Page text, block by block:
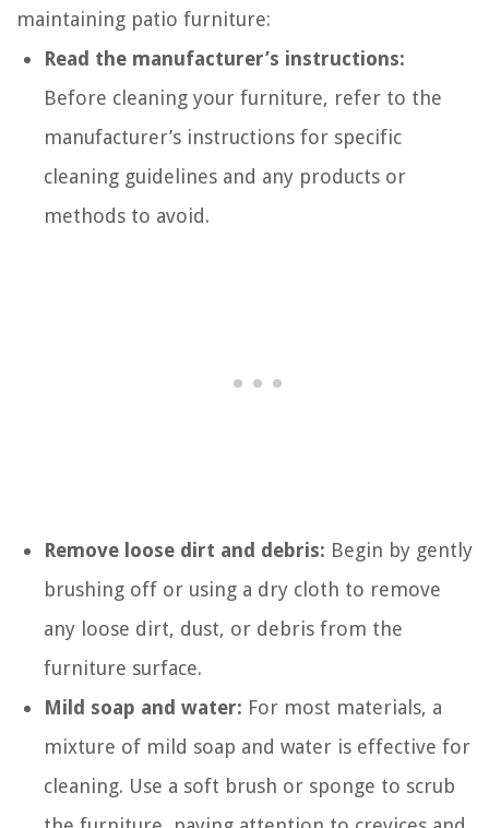
maintaining patio furniture:
Read the manufacturer’s instructions:
Before cleaning your furniture, refer to the
manufacturer’s instructions for specific
cleaning guidelines and any products or
methods to avoid.
Remove loose dirt and debris: Begin by gently
brushing off or using a dry cloth to remove
any loose dirt, dust, or debris from the
furniture surface.
Mild soap and water: For most materials, a
mixture of mild soap and water is effective for
cleaning. Use a soft brush or sponge to scrub